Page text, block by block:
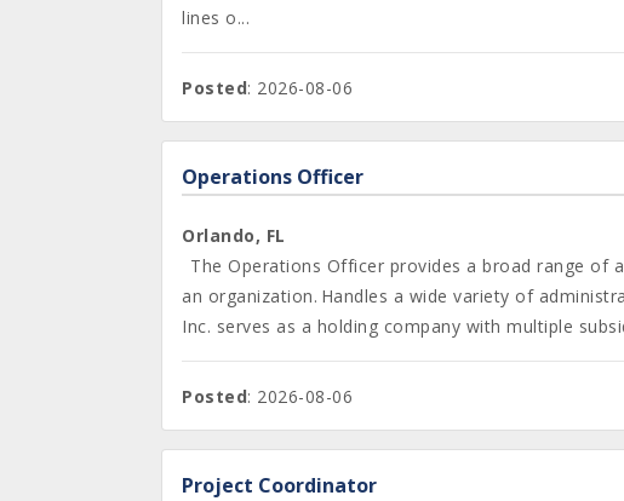
lines o...
Posted: 2026-08-06
Operations Officer
Orlando, FL
The Operations Officer provides a broad range of
an organization. Handles a wide variety of
Inc. serves as a holding company with multiple
Posted: 2026-08-06
Project Coordinator